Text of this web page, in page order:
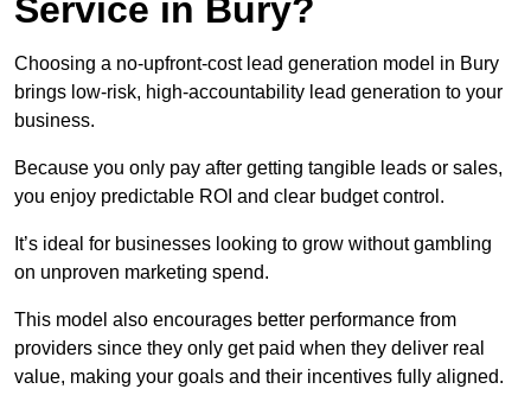
Service in Bury?
Choosing a no-upfront-cost lead generation model in Bury
brings low-risk, high-accountability lead generation to your
business.
Because you only pay after getting tangible leads or sales,
you enjoy predictable ROI and clear budget control.
It’s ideal for businesses looking to grow without gambling
on unproven marketing spend.
This model also encourages better performance from
providers since they only get paid when they deliver real
value, making your goals and their incentives fully aligned.